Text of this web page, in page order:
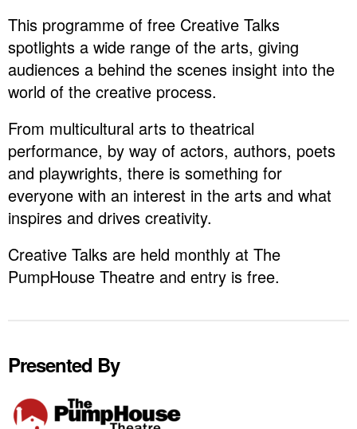
This programme of free Creative Talks
spotlights a wide range of the arts, giving
audiences a behind the scenes insight into the
world of the creative process.
From multicultural arts to theatrical
performance, by way of actors, authors, poets
and playwrights, there is something for
everyone with an interest in the arts and what
inspires and drives creativity.
Creative Talks are held monthly at The
PumpHouse Theatre and entry is free.
Presented By